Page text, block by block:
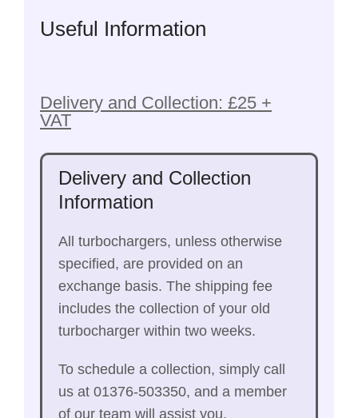
Useful Information
Delivery and Collection: £25 +
VAT
Delivery and Collection
Information
All turbochargers, unless otherwise
specified, are provided on an
exchange basis. The shipping fee
includes the collection of your old
turbocharger within two weeks.
To schedule a collection, simply call
us at 01376-503350, and a member
of our team will assist you.